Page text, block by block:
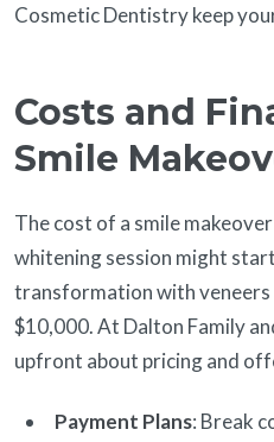
Cosmetic Dentistry keep
Costs and
Smile
The cost of a smile
whitening session might
transformation with veneers
$10,000. At Dalton Family
upfront about pricing and
Payment Plans: Break